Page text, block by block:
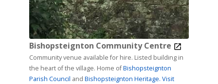
Bishopsteignton Community Centre
Community venue available for hire. Listed building in
the heart of the village. Home ofBishopsteignton
Parish Council and Bishopsteignton Heritage. Visit